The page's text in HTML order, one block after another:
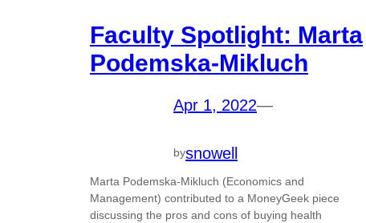
Faculty Spotlight: Marta
Podemska-Mikluch
Apr 1, 2022—
bysnowell
Marta Podemska-Mikluch (Economics and
Management) contributed to a MoneyGeek piece
discussing the pros and cons of buying health